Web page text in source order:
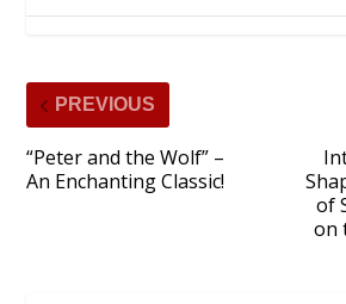
PREVIOUS
“Peter and the Wolf” –
An Enchanting Classic!
of
on